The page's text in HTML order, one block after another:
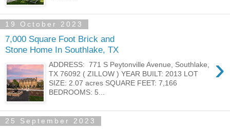
19 October 2023
7,000 Square Foot Brick and
Stone Home In Southlake, TX
›
ADDRESS: 771 S Peytonville Avenue, Southlake,
TX 76092 ( ZILLOW ) YEAR BUILT: 2013 LOT
SIZE: 2.07 acres SQUARE FEET: 7,166
BEDROOMS: 5...
25 September 2023